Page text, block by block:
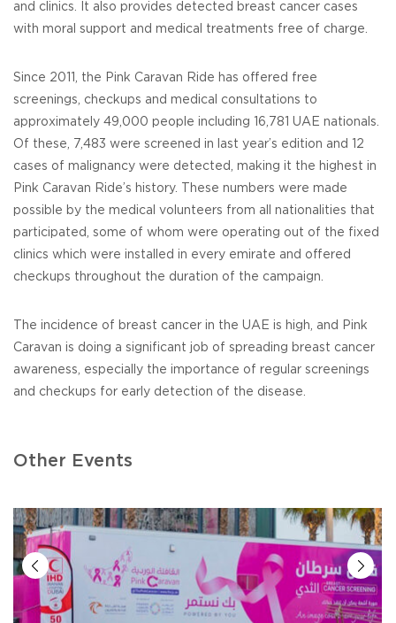
and clinics. It also provides detected breast cancer cases
with moral support and medical treatments free of charge.
Since 2011, the Pink Caravan Ride has offered free
screenings, checkups and medical consultations to
approximately 49,000 people including 16,781 UAE nationals.
Of these, 7,483 were screened in last year’s edition and 12
cases of malignancy were detected, making it the highest in
Pink Caravan Ride’s history. These numbers were made
possible by the medical volunteers from all nationalities that
participated, some of whom were operating out of the fixed
clinics which were installed in every emirate and offered
checkups throughout the duration of the campaign.
The incidence of breast cancer in the UAE is high, and Pink
Caravan is doing a significant job of spreading breast cancer
awareness, especially the importance of regular screenings
and checkups for early detection of the disease.
Other Events